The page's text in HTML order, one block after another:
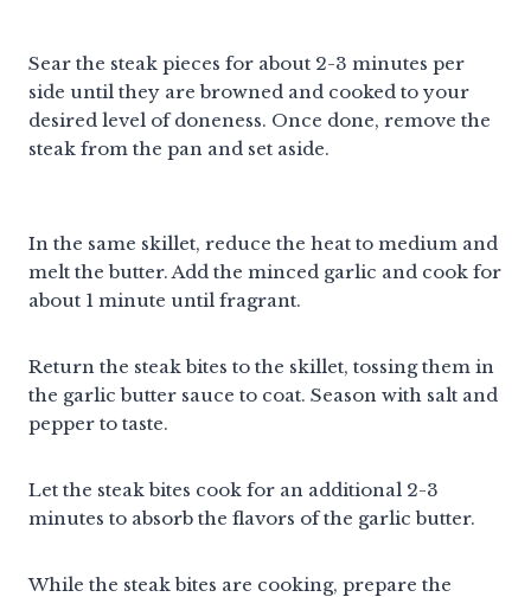
Sear the steak pieces for about 2-3 minutes per
side until they are browned and cooked to your
desired level of doneness. Once done, remove the
steak from the pan and set aside.
In the same skillet, reduce the heat to medium and
melt the butter. Add the minced garlic and cook for
about 1 minute until fragrant.
Return the steak bites to the skillet, tossing them in
the garlic butter sauce to coat. Season with salt and
pepper to taste.
Let the steak bites cook for an additional 2-3
minutes to absorb the flavors of the garlic butter.
While the steak bites are cooking, prepare the